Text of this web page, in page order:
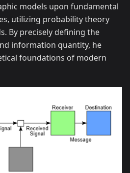
models upon fundamental
utilizing probability theory
By precisely defining the
information quantity, he
foundations of modern